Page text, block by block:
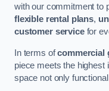
with our commitment to
flexible rental plans,
customer servicefor
In terms ofcommercial
piece meets the
space not only